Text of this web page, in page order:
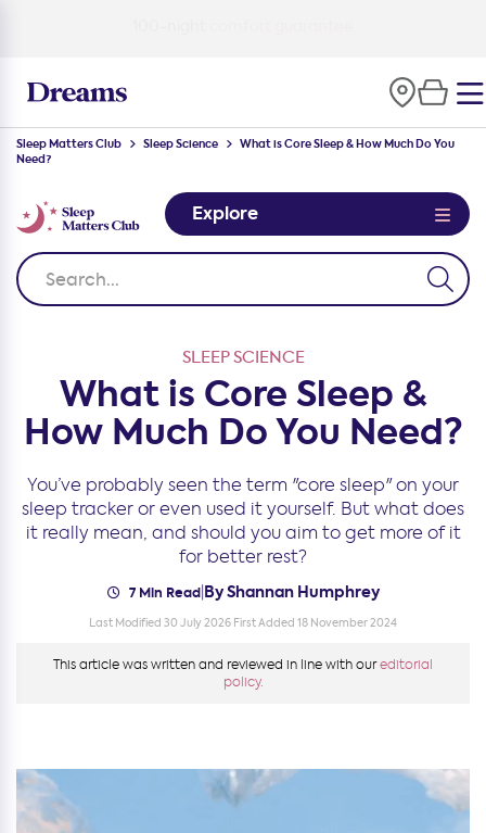
Sleep Matters Club Sleep Science
What is Core Sleep & How Much Do You
Need?
Explore
SLEEP SCIENCE
What is Core Sleep &
How Much Do You Need?
You’ve probably seen the term "core sleep" on your
sleep tracker or even used it yourself. But what does
it really mean, and should you aim to get more of it
for better rest?
7 Min Read| By Shannan Humphrey
Last Modified 30 July 2026 First Added 18 November 2024
This article was written and reviewed in line with oureditorial
policy.